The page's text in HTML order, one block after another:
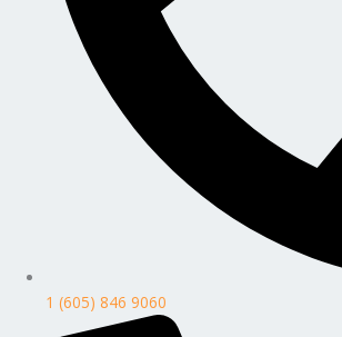
1 (605) 846 9060